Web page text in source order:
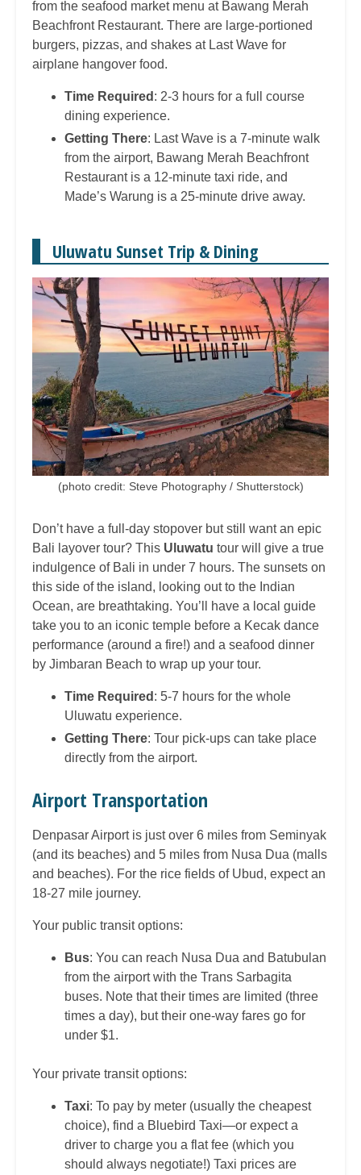
from the seafood market menu at Bawang Merah
Beachfront Restaurant. There are large-portioned
burgers, pizzas, and shakes at Last Wave for
airplane hangover food.
Time Required : 2-3 hours for a full course
dining experience.
Getting There: Last Wave is a 7-minute walk
from the airport, Bawang Merah Beachfront
Restaurant is a 12-minute taxi ride, and
Made’s Warung is a 25-minute drive away.
Uluwatu Sunset Trip & Dining
(photo credit: Steve Photography / Shutterstock)
Don’t have a full-day stopover but still want an epic
Bali layover tour? This Uluwatu tour will give a true
indulgence of Bali in under 7 hours. The sunsets on
this side of the island, looking out to the Indian
Ocean, are breathtaking. You’ll have a local guide
take you to an iconic temple before a Kecak dance
performance (around a fire!) and a seafood dinner
by Jimbaran Beach to wrap up your tour.
Time Required : 5-7 hours for the whole
Uluwatu experience.
Getting There: Tour pick-ups can take place
directly from the airport.
Airport Transportation
Denpasar Airport is just over 6 miles from Seminyak
(and its beaches) and 5 miles from Nusa Dua (malls
and beaches). For the rice fields of Ubud, expect an
18-27 mile journey.
Your public transit options:
Bus: You can reach Nusa Dua and Batubulan
from the airport with the Trans Sarbagita
buses. Note that their times are limited (three
times a day), but their one-way fares go for
under $1.
Your private transit options:
Taxi: To pay by meter (usually the cheapest
choice), find a Bluebird Taxi—or expect a
driver to charge you a flat fee (which you
should always negotiate!) Taxi prices are